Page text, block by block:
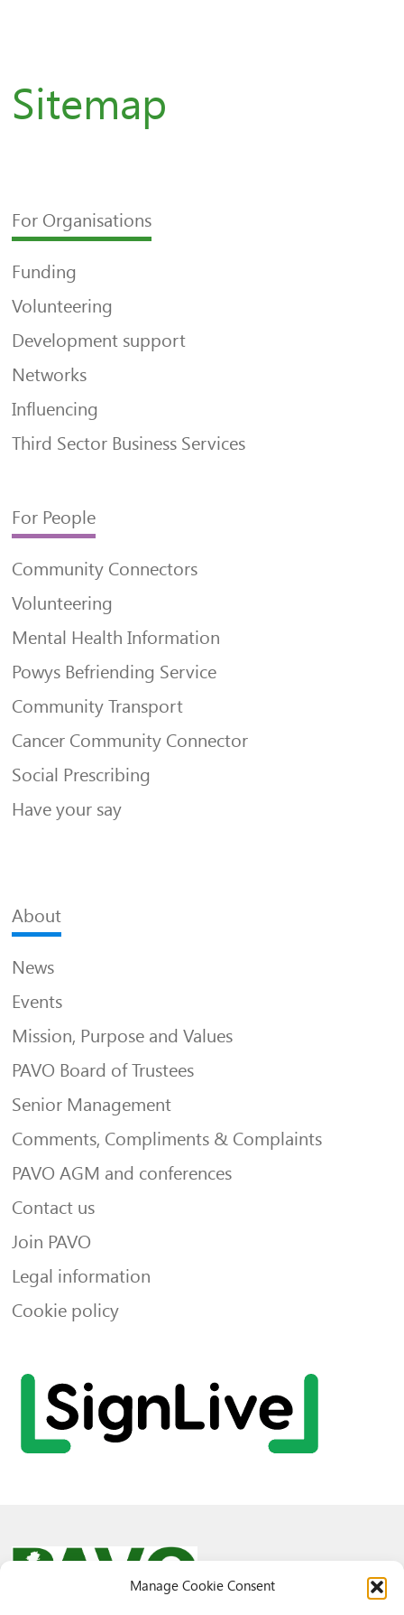
Manage Cookie Consent
Sitemap
For Organisations
Funding
Volunteering
Development support
Networks
Influencing
Third Sector Business Services
For People
Community Connectors
Volunteering
Mental Health Information
Powys Befriending Service
Community Transport
Cancer Community Connector
Social Prescribing
Have your say
About
News
Events
Mission, Purpose and Values
PAVO Board of Trustees
Senior Management
Comments, Compliments & Complaints
PAVO AGM and conferences
Contact us
Join PAVO
Legal information
Cookie policy